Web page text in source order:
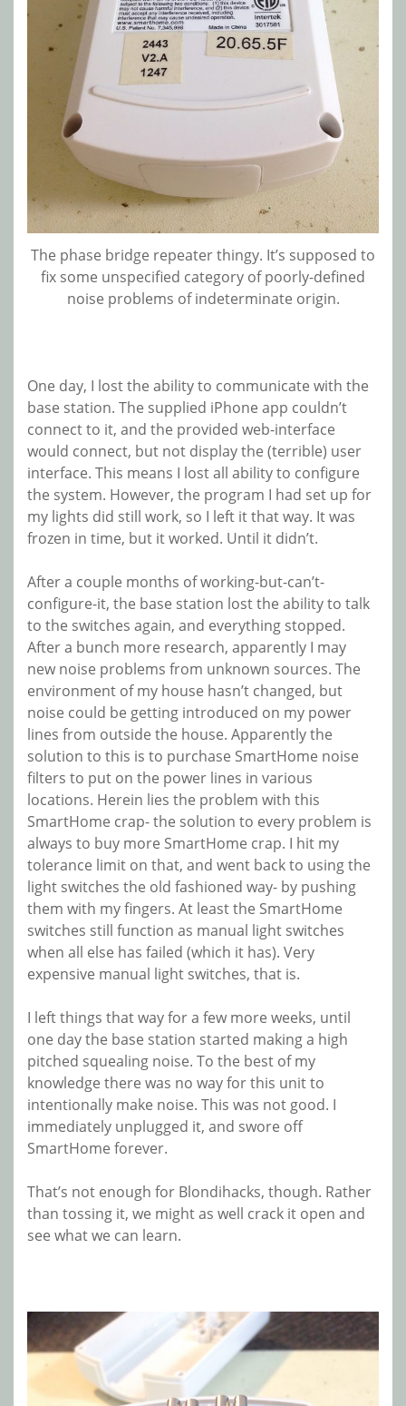
The phase bridge repeater thingy. It’s supposed to
fix some unspecified category of poorly-defined
noise problems of indeterminate origin.
One day, I lost the ability to communicate with the
base station. The supplied iPhone app couldn’t
connect to it, and the provided web-interface
would connect, but not display the (terrible) user
interface. This means I lost all ability to configure
the system. However, the program I had set up for
my lights did still work, so I left it that way. It was
frozen in time, but it worked. Until it didn’t.
After a couple months of working-but-can’t-
configure-it, the base station lost the ability to talk
to the switches again, and everything stopped.
After a bunch more research, apparently I may
new noise problems from unknown sources. The
environment of my house hasn’t changed, but
noise could be getting introduced on my power
lines from outside the house. Apparently the
solution to this is to purchase SmartHome noise
filters to put on the power lines in various
locations. Herein lies the problem with this
SmartHome crap- the solution to every problem is
always to buy more SmartHome crap. I hit my
tolerance limit on that, and went back to using the
light switches the old fashioned way- by pushing
them with my fingers. At least the SmartHome
switches still function as manual light switches
when all else has failed (which it has). Very
expensive manual light switches, that is.
I left things that way for a few more weeks, until
one day the base station started making a high
pitched squealing noise. To the best of my
knowledge there was no way for this unit to
intentionally make noise. This was not good. I
immediately unplugged it, and swore off
SmartHome forever.
That’s not enough for Blondihacks, though. Rather
than tossing it, we might as well crack it open and
see what we can learn.